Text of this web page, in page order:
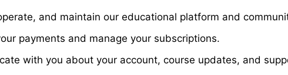
and maintain our educational platform and
payments and manage your subscriptions.
with you about your account, course updates, and